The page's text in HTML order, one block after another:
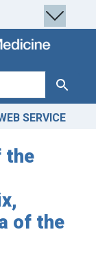
Search
SERVICE
the
of the